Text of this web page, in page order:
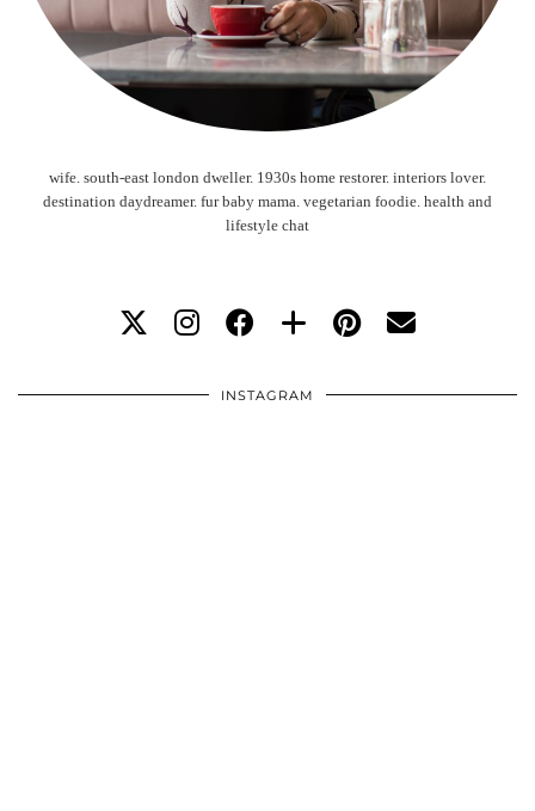
wife. south-east london dweller. 1930s home restorer. interiors lover.
destination daydreamer. fur baby mama. vegetarian foodie. health and
lifestyle chat
INSTAGRAM